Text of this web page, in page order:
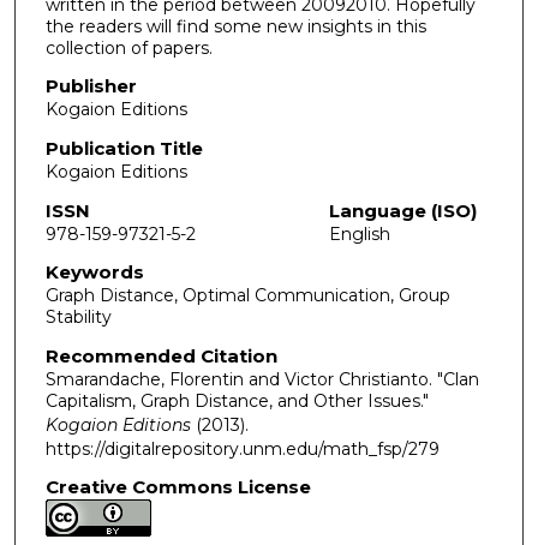
written in the period between 20092010. Hopefully
the readers will find some new insights in this
collection of papers.
Publisher
Kogaion Editions
Publication Title
Kogaion Editions
ISSN
978-159-97321-5-2
Language (ISO)
English
Keywords
Graph Distance, Optimal Communication, Group
Stability
Recommended Citation
Smarandache, Florentin and Victor Christianto. "Clan
Capitalism, Graph Distance, and Other Issues."
Kogaion Editions(2013).
https://digitalrepository.unm.edu/math_fsp/279
Creative Commons License